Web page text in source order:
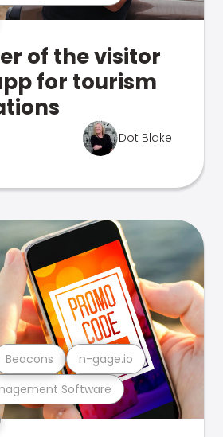
of the visitor
for tourism
Dot Blake
Software
Beacons n-gage.io